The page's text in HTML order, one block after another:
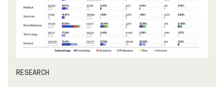
RESEARCH